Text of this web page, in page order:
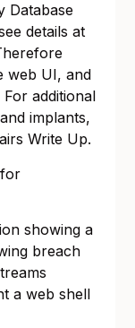
Database
details at
web UI, and
additional
implants,
Write Up.
showing a
breach
a web shell